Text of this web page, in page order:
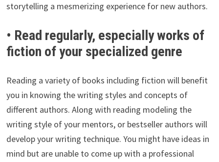
storytelling a mesmerizing experience for new authors.
• Read regularly, especially works of
fiction of your specialized genre
Reading a variety of books including fiction will benefit
you in knowing the writing styles and concepts of
different authors. Along with reading modeling the
writing style of your mentors, or bestseller authors will
develop your writing technique. You might have ideas in
mind but are unable to come up with a professional